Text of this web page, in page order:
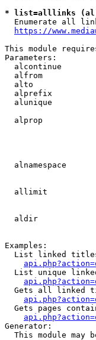
* list=alllinks
Enumerate all
https://
This module
Parameters:
alcontinue
alfrom
alto
alprefix
alunique
alprop
alnamespace
allimit
aldir
Examples:
List linked
List unique
Gets all linked
Gets pages
Generator:
This module may